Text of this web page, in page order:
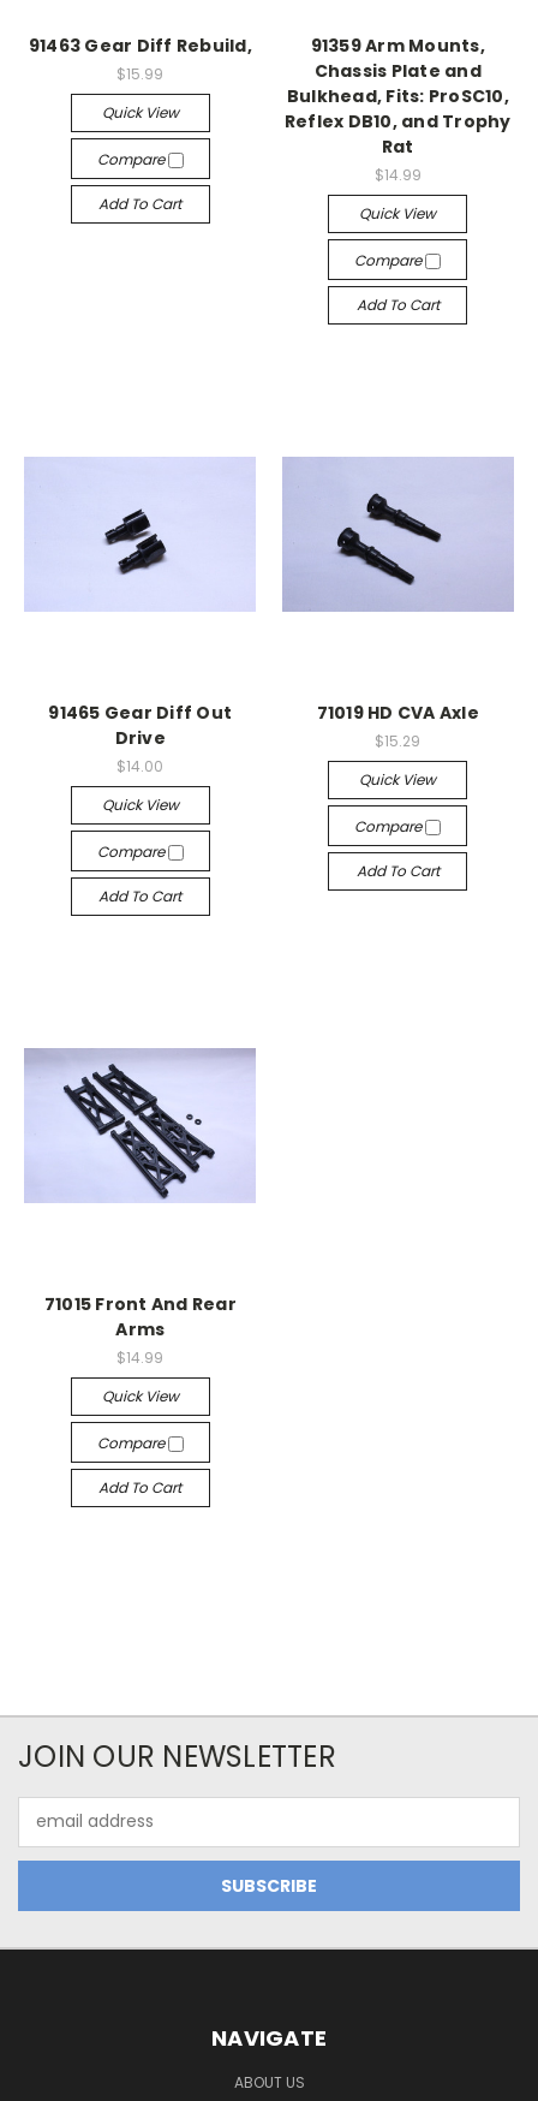
91463 Gear Diff Rebuild,
$15.99
Quick View
Compare
Add To Cart
91359 Arm Mounts,
Chassis Plate and
Bulkhead, Fits: ProSC10,
Reflex DB10, and Trophy
Rat
$14.99
Quick View
Compare
Add To Cart
91465 Gear Diff Out
Drive
$14.00
Quick View
Compare
Add To Cart
71019 HD CVA Axle
$15.29
Quick View
Compare
Add To Cart
71015 Front And Rear
Arms
$14.99
Quick View
Compare
Add To Cart
JOIN OUR NEWSLETTER
Address
NAVIGATE
ABOUT US